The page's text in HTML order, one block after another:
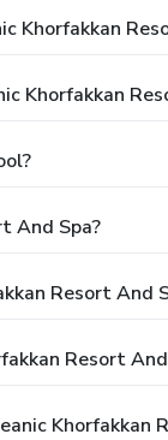
Khorfakkan
Khorfakkan
And Spa?
Resort And
Resort
Khorfakkan